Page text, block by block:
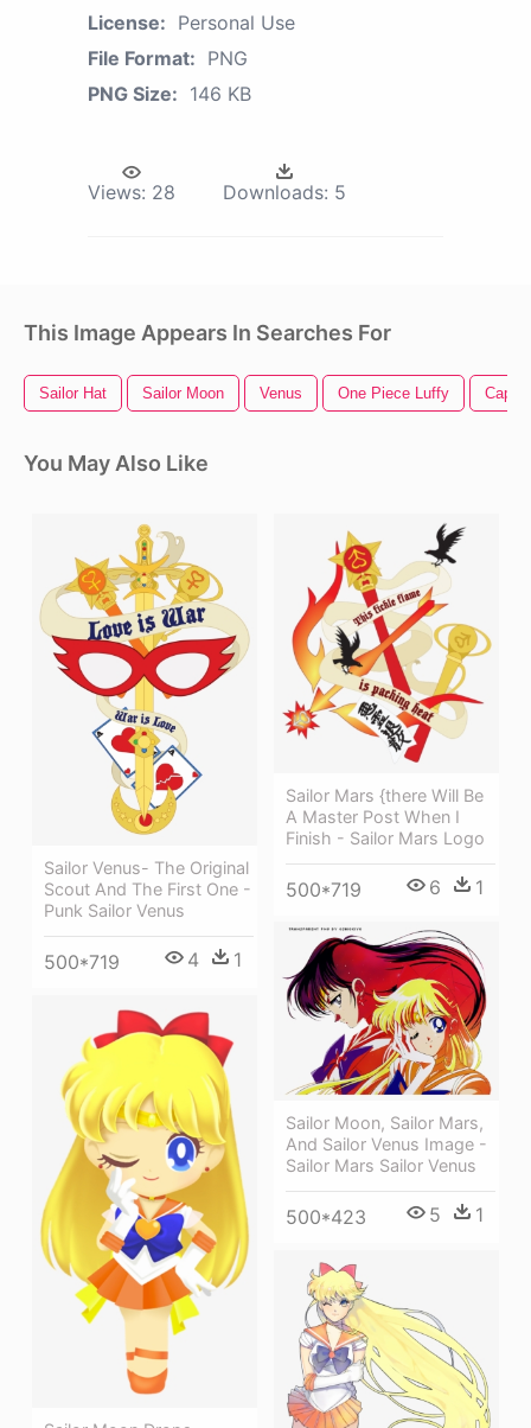
License: Personal Use
File Format: PNG
PNG Size: 146 KB
Views: 28 Downloads: 5
This Image Appears In Searches For
Sailor Hat Sailor Moon Venus One Piece Luffy
You May Also Like
Sailor Venus- The Original
Scout And The First One -
Punk Sailor Venus
500*719 4 1
Sailor Mars {there Will Be
A Master Post When I
Finish - Sailor Mars Logo
500*719 6 1
Sailor Moon, Sailor Mars,
And Sailor Venus Image -
Sailor Mars Sailor Venus
500*423 5 1